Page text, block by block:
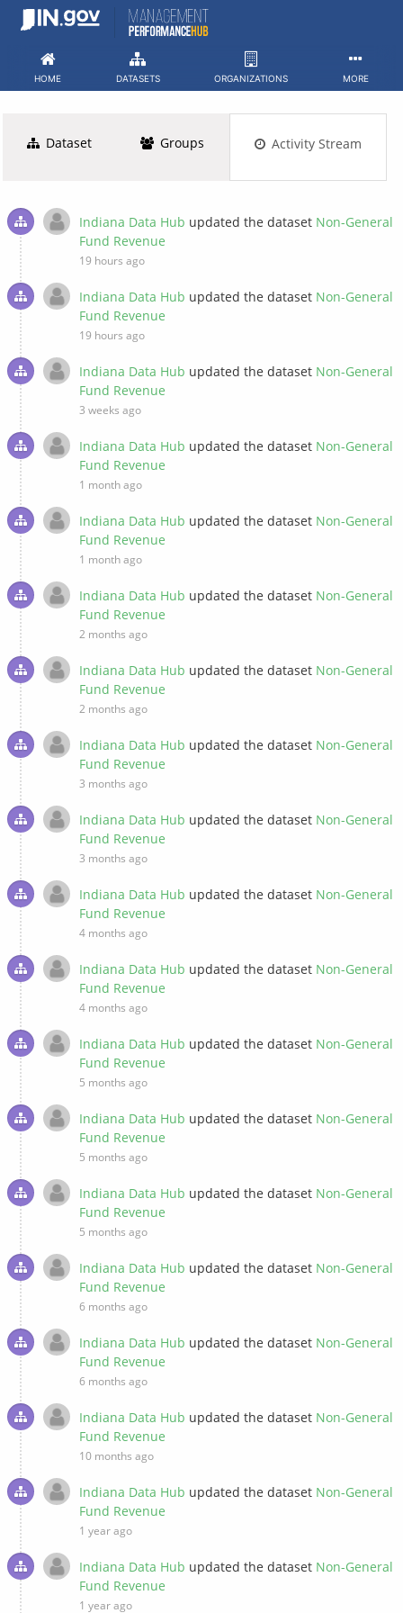
Skip
HOME DATASETS ORGANIZATIONS MORE
Dataset Groups Activity Stream
Indiana Data Hub updated the dataset Non-General
Fund Revenue
19 hours ago
Indiana Data Hub updated the dataset Non-General
Fund Revenue
19 hours ago
Indiana Data Hub updated the dataset Non-General
Fund Revenue
3 weeks ago
Indiana Data Hub updated the dataset Non-General
Fund Revenue
1 month ago
Indiana Data Hub updated the dataset Non-General
Fund Revenue
1 month ago
Indiana Data Hub updated the dataset Non-General
Fund Revenue
2 months ago
Indiana Data Hub updated the dataset Non-General
Fund Revenue
2 months ago
Indiana Data Hub updated the dataset Non-General
Fund Revenue
3 months ago
Indiana Data Hub updated the dataset Non-General
Fund Revenue
3 months ago
Indiana Data Hub updated the dataset Non-General
Fund Revenue
4 months ago
Indiana Data Hub updated the dataset Non-General
Fund Revenue
4 months ago
Indiana Data Hub updated the dataset Non-General
Fund Revenue
5 months ago
Indiana Data Hub updated the dataset Non-General
Fund Revenue
5 months ago
Indiana Data Hub updated the dataset Non-General
Fund Revenue
5 months ago
Indiana Data Hub updated the dataset Non-General
Fund Revenue
6 months ago
Indiana Data Hub updated the dataset Non-General
Fund Revenue
6 months ago
Indiana Data Hub updated the dataset Non-General
Fund Revenue
10 months ago
Indiana Data Hub updated the dataset Non-General
Fund Revenue
1 year ago
Indiana Data Hub updated the dataset Non-General
Fund Revenue
1 year ago